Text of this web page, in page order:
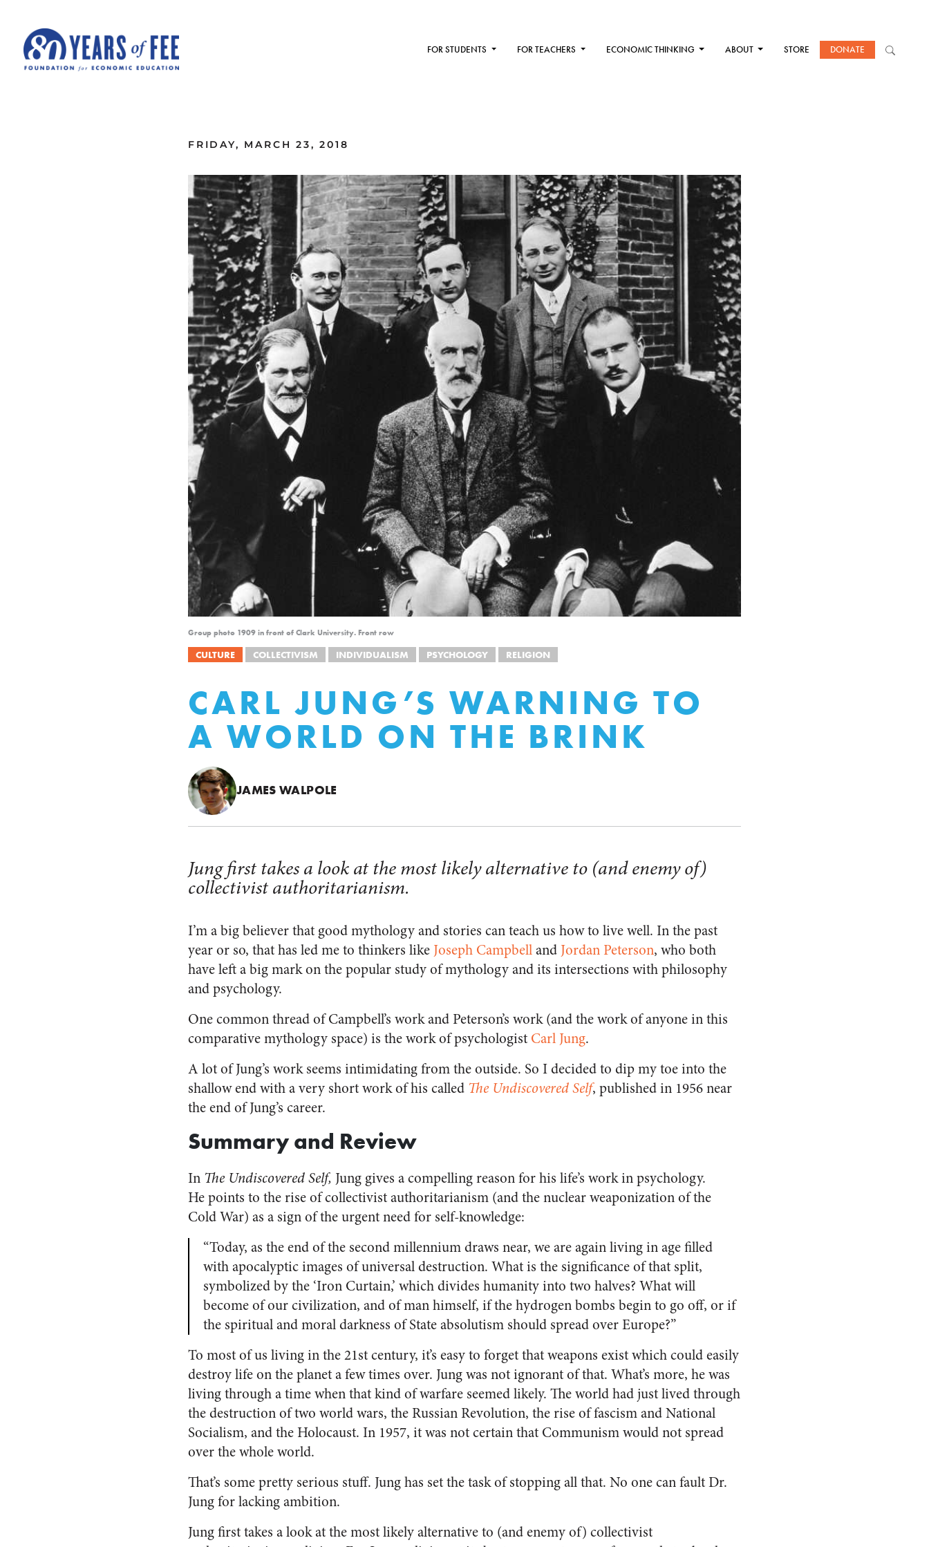
FOR STUDENTS FOR TEACHERS ECONOMIC THINKING ABOUT STORE DONATE
FRIDAY, MARCH 23, 2018
Group photo 1909 in front of Clark University. Front row
CULTURE COLLECTIVISM INDIVIDUALISM PSYCHOLOGY RELIGION
CARL JUNG’S WARNING TO
A WORLD ON THE BRINK
JAMES WALPOLE
Jung first takes a look at the most likely alternative to (and enemy of)
collectivist authoritarianism.
I’m a big believer that good mythology and stories can teach us how to live well. In the past
year or so, that has led me to thinkers like Joseph Campbelland Jordan Peterson, who both
have left a big mark on the popular study of mythology and its intersections with philosophy
and psychology.
One common thread of Campbell’s work and Peterson’s work (and the work of anyone in this
comparative mythology space) is the work of psychologist Carl Jung.
A lot of Jung’s work seems intimidating from the outside. So I decided to dip my toe into the
shallow end with a very short work of his called The Undiscovered Self, published in 1956 near
the end of Jung’s career.
Summary and Review
In The Undiscovered Self, Jung gives a compelling reason for his life’s work in psychology.
He points to the rise of collectivist authoritarianism (and the nuclear weaponization of the
Cold War) as a sign of the urgent need for self-knowledge:
“Today, as the end of the second millennium draws near, we are again living in age filled
with apocalyptic images of universal destruction. What is the significance of that split,
symbolized by the ‘Iron Curtain,’ which divides humanity into two halves? What will
become of our civilization, and of man himself, if the hydrogen bombs begin to go off, or if
the spiritual and moral darkness of State absolutism should spread over Europe?”
To most of us living in the 21st century, it’s easy to forget that weapons exist which could easily
destroy life on the planet a few times over. Jung was not ignorant of that. What’s more, he was
living through a time when that kind of warfare seemed likely. The world had just lived through
the destruction of two world wars, the Russian Revolution, the rise of fascism and National
Socialism, and the Holocaust. In 1957, it was not certain that Communism would not spread
over the whole world.
That’s some pretty serious stuff. Jung has set the task of stopping all that. No one can fault Dr.
Jung for lacking ambition.
Jung first takes a look at the most likely alternative to (and enemy of) collectivist